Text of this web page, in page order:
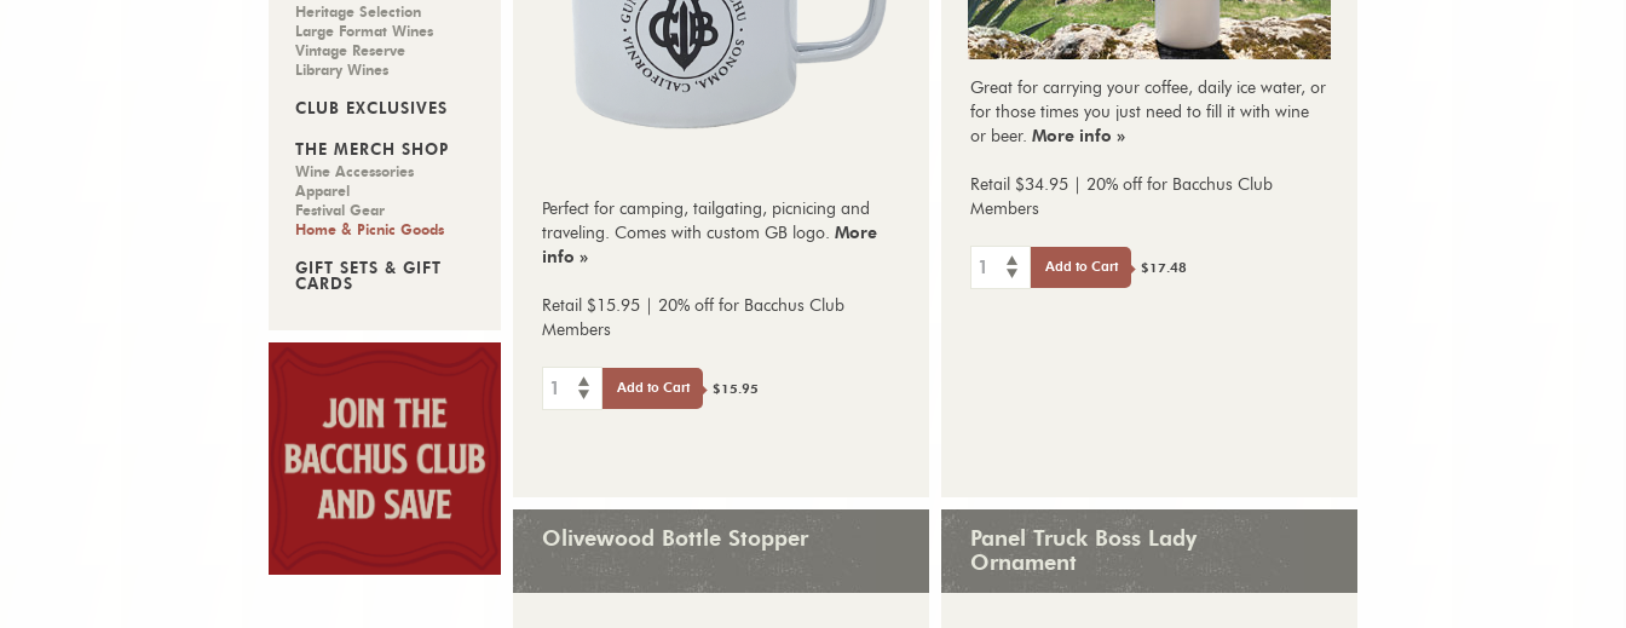
Heritage Selection
Large Format Wines
Vintage Reserve
Library Wines
CLUB EXCLUSIVES
THE MERCH SHOP
Wine Accessories
Apparel
Festival Gear
Home & Picnic Goods
GIFT SETS & GIFT
CARDS
Perfect for camping, tailgating, picnicing and
traveling. Comes with custom GB logo.More
info »
Retail $15.95 | 20% off for Bacchus Club
Members
1 Add to Cart $15.95
Great for carrying your coffee, daily ice water, or
for those times you just need to fill it with wine
or beer.More info »
Retail $34.95 | 20% off for Bacchus Club
Members
1 Add to Cart $17.48
Olivewood Bottle Stopper
Panel Truck Boss Lady
Ornament